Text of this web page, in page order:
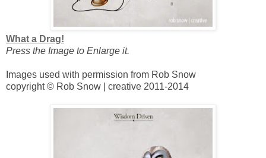
What a Drag!
Press the Image to Enlarge it.
Images used with permission from Rob Snow
copyright © Rob Snow | creative 2011-2014